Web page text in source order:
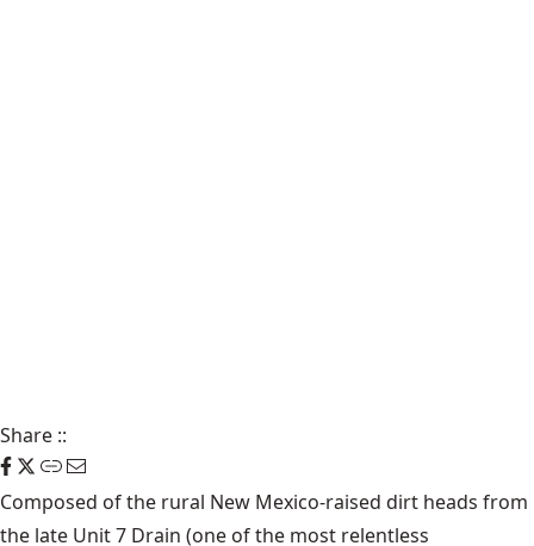
Share ::
Composed of the rural New Mexico-raised dirt heads from
the late Unit 7 Drain (one of the most relentless